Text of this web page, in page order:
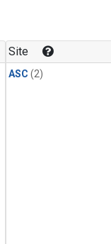
Site
ASC (2)